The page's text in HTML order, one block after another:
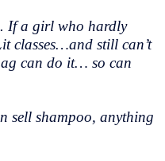
If a girl who hardly
classes…and still can’t
can do it… so can
sell shampoo, anything